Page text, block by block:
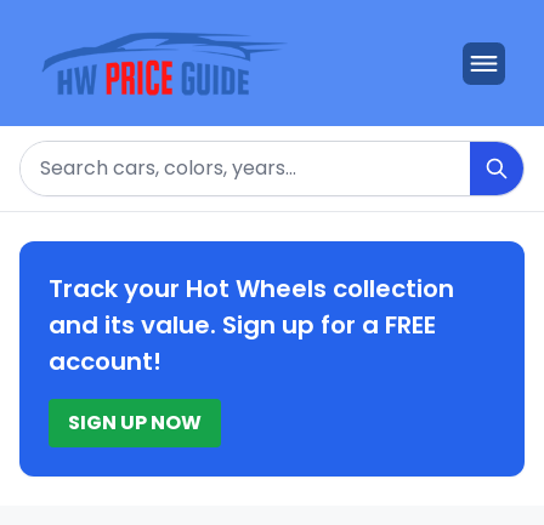
Search
Track your Hot Wheels collection
and its value. Sign up for a FREE
account!
SIGN UP NOW